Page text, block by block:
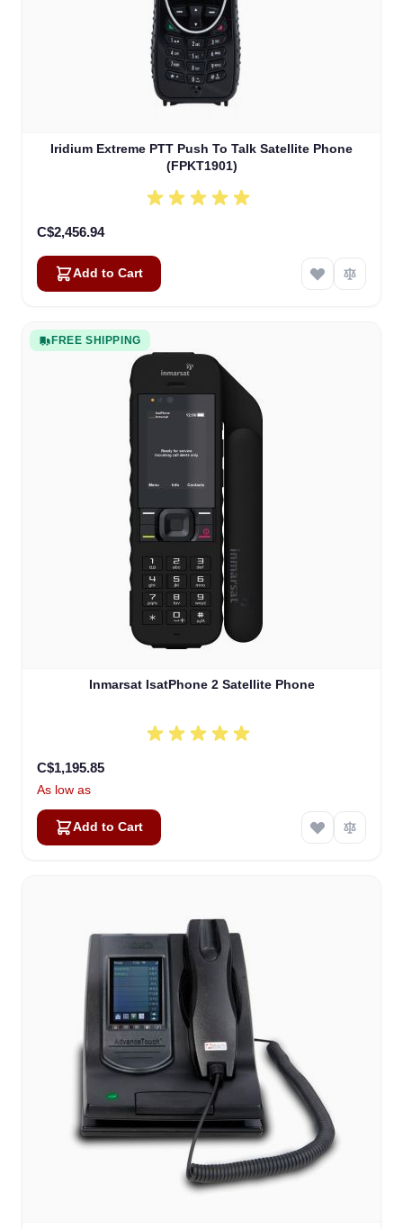
Iridium Extreme PTT Push To Talk Satellite Phone
(FPKT1901)
C$2,456.94
Add to Cart
FREE SHIPPING
Inmarsat IsatPhone 2 Satellite Phone
C$1,195.85
As low as
Add to Cart